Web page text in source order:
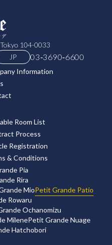
104-0033
JP 03‑3690‑6600
Information
Room List
Process
Registration
& Conditions
Pia
Rira
MioPetit Grande Patio
Rowaru
Ochanomizu
MilenePetit Grande Nuage
Hatchobori